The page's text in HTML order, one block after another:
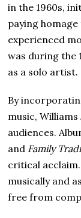
in the 1960s,
paying
experienced
was during the
as a solo artist.
By
music,
audiences.
and Family
critical
musically and
free from